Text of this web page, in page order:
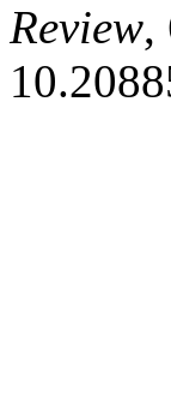
Review,